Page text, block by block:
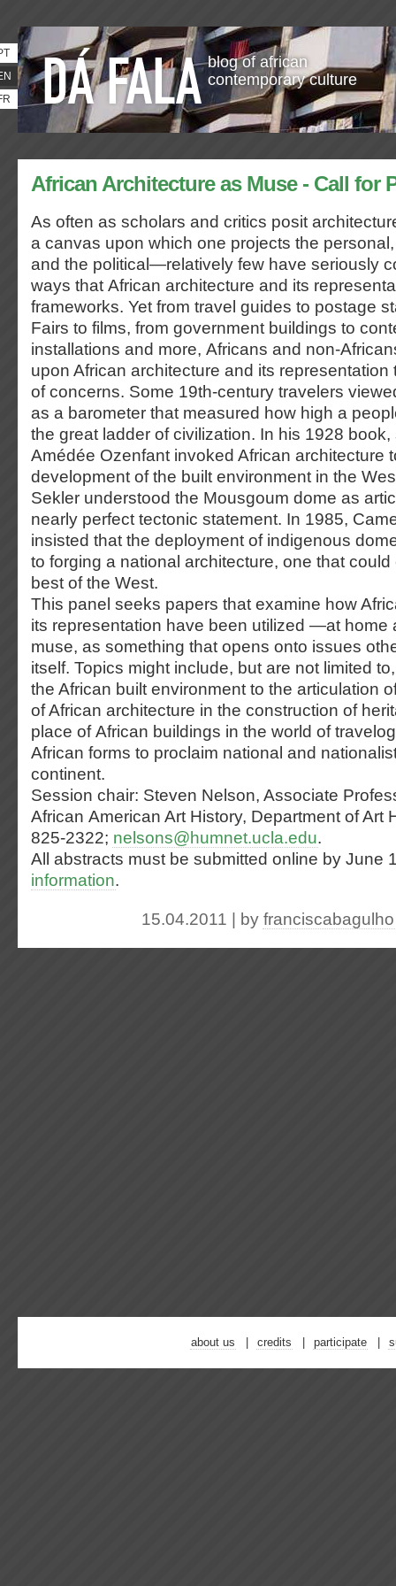
blog of african
contemporary culture
African Architecture as Muse - Call for
As often as scholars and critics posit
a canvas upon which one projects the
and the political—relatively few have seriously
ways that African architecture and its
frameworks. Yet from travel guides to postage
Fairs to films, from government buildings to
installations and more, Africans and non-
upon African architecture and its
of concerns. Some 19th-century travelers
as a barometer that measured how high a
the great ladder of civilization. In his 1928 book,
Amédée Ozenfant invoked African architecture
development of the built environment in the
Sekler understood the Mousgoum dome as
nearly perfect tectonic statement. In 1985,
insisted that the deployment of indigenous
to forging a national architecture, one that
best of the West.
This panel seeks papers that examine how
its representation have been utilized —at
muse, as something that opens onto issues
itself. Topics might include, but are not limited
the African built environment to the articulation
of African architecture in the construction of
place of African buildings in the world of
African forms to proclaim national and
continent.
Session chair: Steven Nelson, Associate
African American Art History, Department of Art
825-2322; nelsons@humnet.ucla.edu.
All abstracts must be submitted online by June
information.
15.04.2011 | by franciscabagulho
about us credits participate